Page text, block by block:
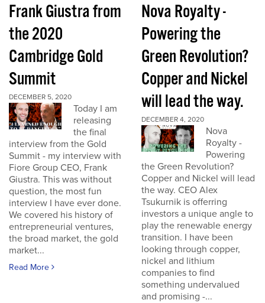
Frank Giustra from
the 2020
Cambridge Gold
Summit
DECEMBER 5, 2020
Today I am
releasing
the final
interview from the Gold
Summit - my interview with
Fiore Group CEO, Frank
Giustra. This was without
question, the most fun
interview I have ever done.
We covered his history of
entrepreneurial ventures,
the broad market, the gold
market...
Read More
Nova Royalty -
Powering the
Green Revolution?
Copper and Nickel
will lead the way.
DECEMBER 4, 2020
Nova
Royalty -
Powering
the Green Revolution?
Copper and Nickel will lead
the way. CEO Alex
Tsukurnik is offerring
investors a unique angle to
play the renewable energy
transition. I have been
looking through copper,
nickel and lithium
companies to find
something undervalued
and promising -...